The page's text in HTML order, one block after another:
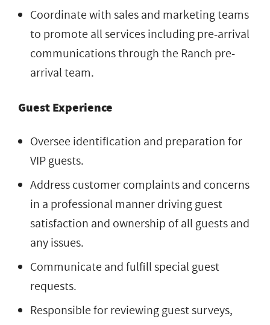
Coordinate with sales and marketing teams
to promote all services including pre-arrival
communications through the Ranch pre-
arrival team.
Guest Experience
Oversee identification and preparation for
VIP guests.
Address customer complaints and concerns
in a professional manner driving guest
satisfaction and ownership of all guests and
any issues.
Communicate and fulfill special guest
requests.
Responsible for reviewing guest surveys,